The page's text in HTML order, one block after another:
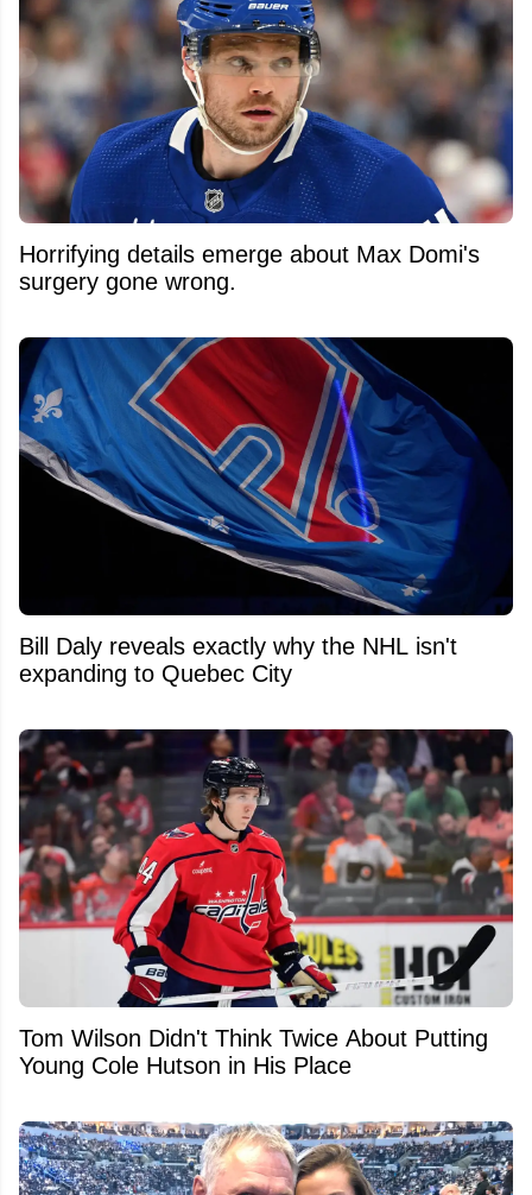
Horrifying details emerge about Max Domi's
surgery gone wrong.
Bill Daly reveals exactly why the NHL isn't
expanding to Quebec City
Tom Wilson Didn't Think Twice About Putting
Young Cole Hutson in His Place